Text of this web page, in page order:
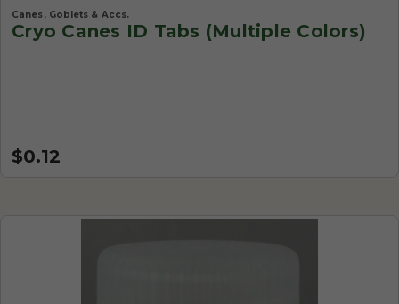
Canes, Goblets & Accs.
Cryo Canes ID Tabs (Multiple Colors)
$0.12